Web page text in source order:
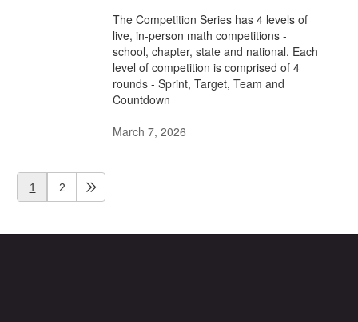
The Competition Series has 4 levels of
live, in-person math competitions -
school, chapter, state and national. Each
level of competition is comprised of 4
rounds - Sprint, Target, Team and
Countdown
March 7, 2026
1 2